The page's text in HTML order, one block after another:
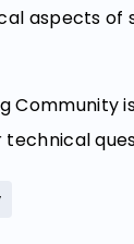
aspects of